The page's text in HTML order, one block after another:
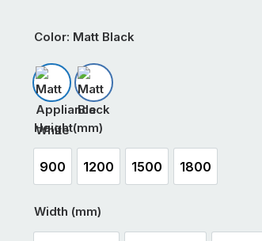
Color: Matt Black
Matt Appliance White
Matt Black
Height(mm)
900
900
1200
1200
1500
1500
1800
1800
Width (mm)